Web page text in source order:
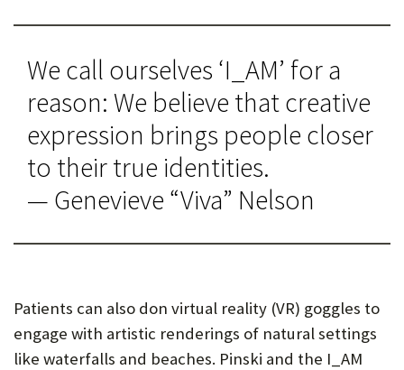
We call ourselves ‘I_AM’ for a
reason: We believe that creative
expression brings people closer
to their true identities.
— Genevieve “Viva” Nelson
Patients can also don virtual reality (VR) goggles to
engage with artistic renderings of natural settings
like waterfalls and beaches. Pinski and the I_AM